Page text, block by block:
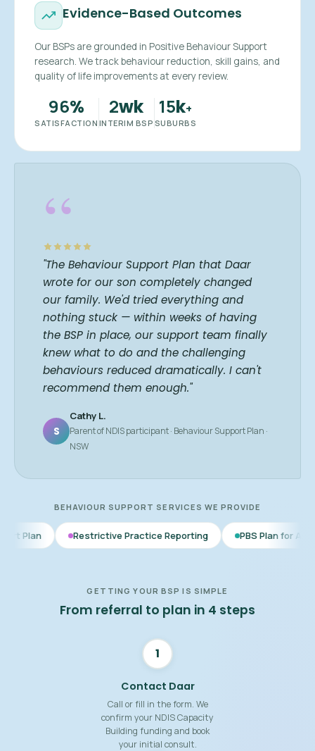
Evidence-Based Outcomes
Our BSPs are grounded in Positive Behaviour Support
research. We track behaviour reduction, skill gains, and
quality of life improvements at every review.
96%
SATISFACTION
2wk
INTERIM BSP
15k+
SUBURBS
“
"The Behaviour Support Plan that Daar
wrote for our son completely changed
our family. We'd tried everything and
nothing stuck — within weeks of having
the BSP in place, our support team finally
knew what to do and the challenging
behaviours reduced dramatically. I can't
recommend them enough."
S
Cathy L.
Parent of NDIS participant · Behaviour Support Plan ·
NSW
BEHAVIOUR SUPPORT SERVICES WE PROVIDE
Restrictive Practice Reporting PBS Plan for Autism
GETTING YOUR BSP IS SIMPLE
From referral to plan in 4 steps
1
Contact Daar
Call or fill in the form. We
confirm your NDIS Capacity
Building funding and book
your initial consult.